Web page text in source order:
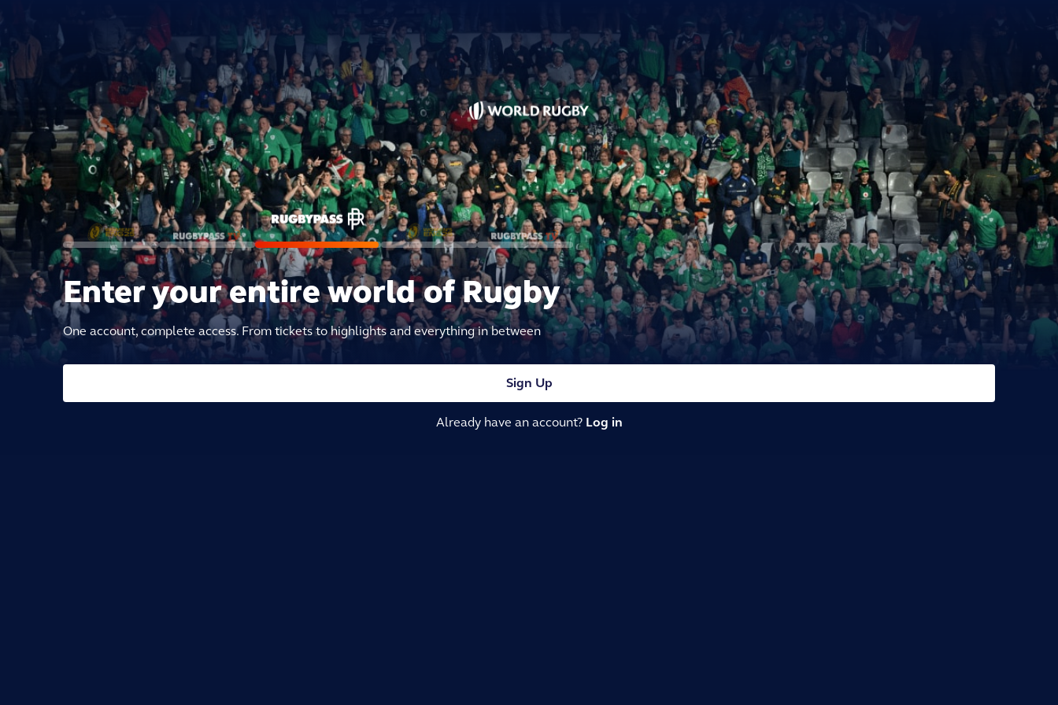
Enter your entire world of Rugby
One account, complete access. From tickets to highlights and everything in between
Sign Up
Already have an account? Log in